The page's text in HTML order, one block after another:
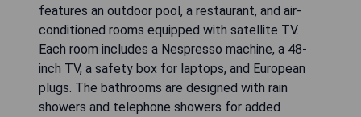
features an outdoor pool, a restaurant, and air-
conditioned rooms equipped with satellite TV.
Each room includes a Nespresso machine, a 48-
inch TV, a safety box for laptops, and European
plugs. The bathrooms are designed with rain
showers and telephone showers for added